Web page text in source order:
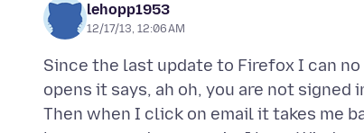
lehopp1953
12/17/13, 12:06 AM
Since the last update to Firefox I can
opens it says, ah oh, you are not
Then when I click on email it takes me